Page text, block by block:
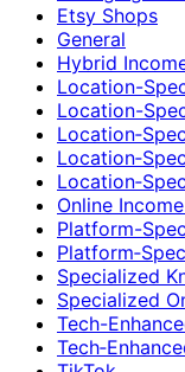
Etsy Shops
General
Hybrid
Location-
Location-
Online
Platform-
Specialized
Specialized
Tech-